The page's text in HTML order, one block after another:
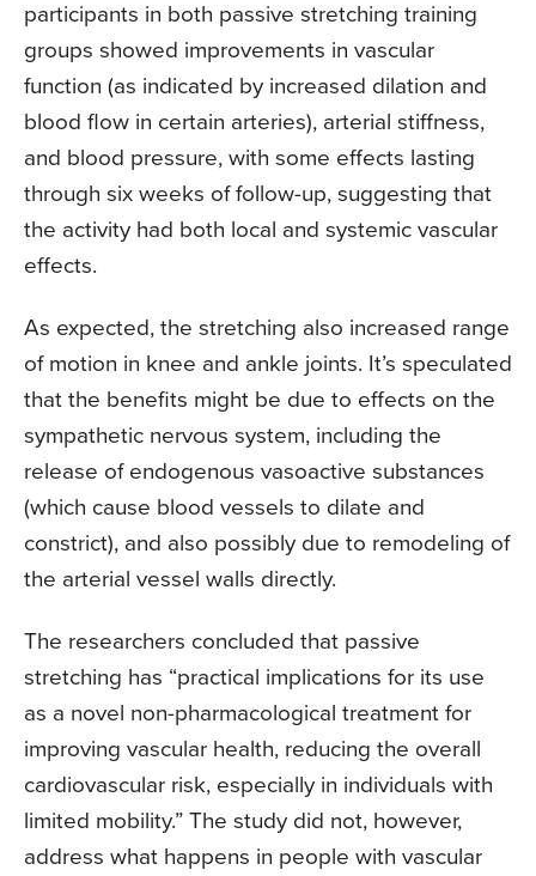
participants in both passive stretching training
groups showed improvements in vascular
function (as indicated by increased dilation and
blood flow in certain arteries), arterial stiffness,
and blood pressure, with some effects lasting
through six weeks of follow-up, suggesting that
the activity had both local and systemic vascular
effects.
As expected, the stretching also increased range
of motion in knee and ankle joints. It’s speculated
that the benefits might be due to effects on the
sympathetic nervous system, including the
release of endogenous vasoactive substances
(which cause blood vessels to dilate and
constrict), and also possibly due to remodeling of
the arterial vessel walls directly.
The researchers concluded that passive
stretching has “practical implications for its use
as a novel non-pharmacological treatment for
improving vascular health, reducing the overall
cardiovascular risk, especially in individuals with
limited mobility.” The study did not, however,
address what happens in people with vascular